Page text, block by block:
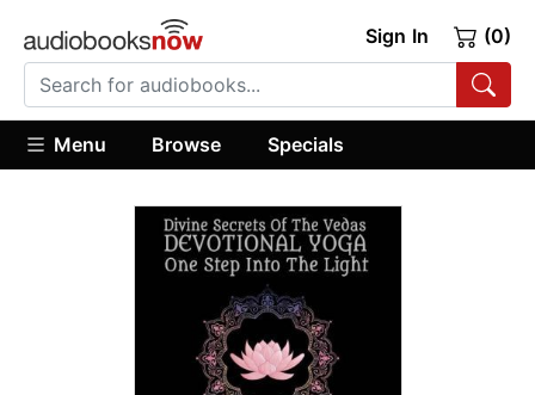
Sign In (0)
Menu Browse Specials